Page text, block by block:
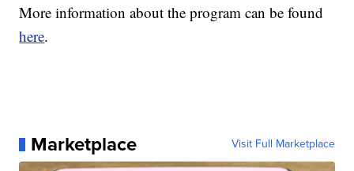
More information about the program can be found
here.
Marketplace Visit Full Marketplace